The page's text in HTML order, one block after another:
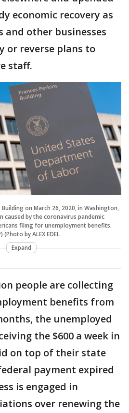
economic recovery as
and other businesses
or reverse plans to
staff.
on March 26, 2020, in Washington,
caused by the coronavirus pandemic
filing for unemployment benefits.
by ALEX EDEL
Expand
people are collecting
benefits from
the unemployed
the $600 a week in
on top of their state
payment expired
is engaged in
over renewing the